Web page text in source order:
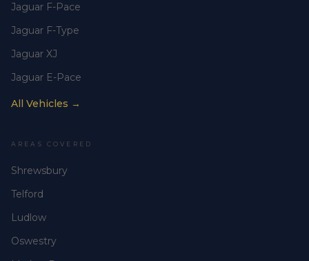
Jaguar F-Pace
Jaguar F-Type
Jaguar XJ
Jaguar E-Pace
All Vehicles →
AREAS COVERED
Shrewsbury
Telford
Ludlow
Oswestry